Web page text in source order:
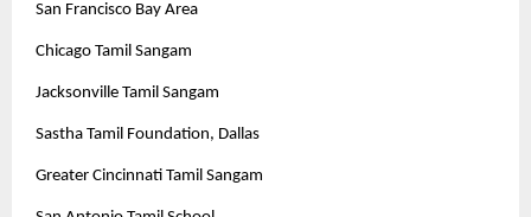
San Francisco Bay Area
Chicago Tamil Sangam
Jacksonville Tamil Sangam
Sastha Tamil Foundation, Dallas
Greater Cincinnati Tamil Sangam